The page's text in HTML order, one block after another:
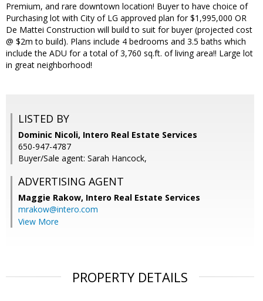
Premium, and rare downtown location! Buyer to have choice of
Purchasing lot with City of LG approved plan for $1,995,000 OR
De Mattei Construction will build to suit for buyer (projected cost
@ $2m to build). Plans include 4 bedrooms and 3.5 baths which
include the ADU for a total of 3,760 sq.ft. of living area!! Large lot
in great neighborhood!
LISTED BY
Dominic Nicoli, Intero Real Estate Services
650-947-4787
Buyer/Sale agent: Sarah Hancock,
ADVERTISING AGENT
Maggie Rakow, Intero Real Estate Services
mrakow@intero.com
View More
PROPERTY DETAILS